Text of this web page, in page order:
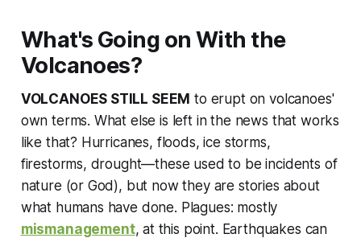
What's Going on With the
Volcanoes?
VOLCANOES STILL SEEM to erupt on volcanoes'
own terms. What else is left in the news that works
like that? Hurricanes, floods, ice storms,
firestorms, drought—these used to be incidents of
nature (or God), but now they are stories about
what humans have done. Plagues: mostly
mismanagement, at this point. Earthquakes can